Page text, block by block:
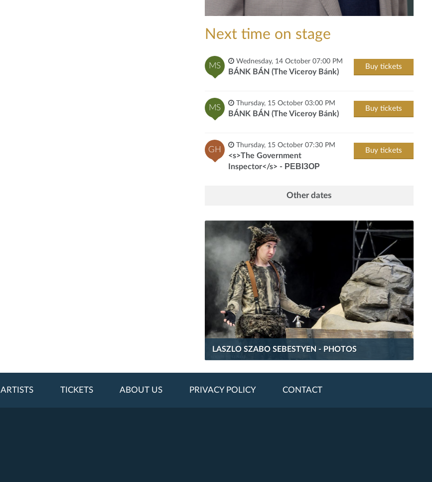
Next time on stage
MS
Wednesday, 14 October 07:00 PM
BÁNK BÁN (The Viceroy Bánk)
Buy tickets
MS
Thursday, 15 October 03:00 PM
BÁNK BÁN (The Viceroy Bánk)
Buy tickets
GH
Thursday, 15 October 07:30 PM
<s>The Government
Inspector</s> - РЕВІЗОР
Buy tickets
Other dates
LASZLO SZABO SEBESTYEN - PHOTOS
ARTISTS TICKETS ABOUT US PRIVACY POLICY CONTACT